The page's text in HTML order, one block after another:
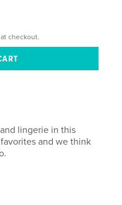
checkout.
lingerie in this
and we think